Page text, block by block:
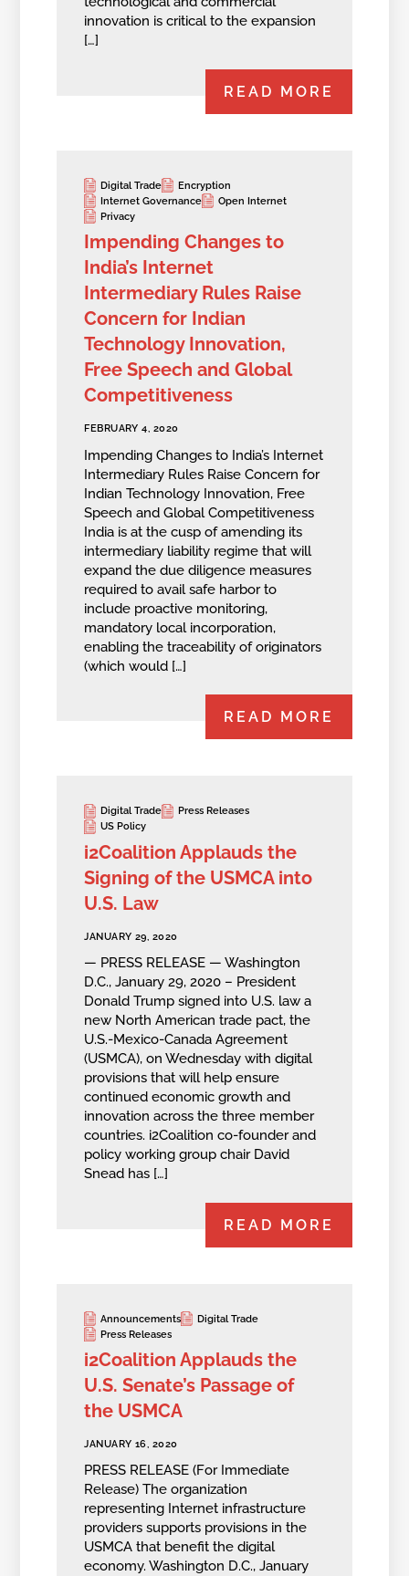
innovation is critical to the expansion
[…]
READ MORE
Digital Trade
Encryption
Internet Governance
Open Internet
Privacy
Impending Changes to
India’s Internet
Intermediary Rules Raise
Concern for Indian
Technology Innovation,
Free Speech and Global
Competitiveness
FEBRUARY 4, 2020
Impending Changes to India’s Internet
Intermediary Rules Raise Concern for
Indian Technology Innovation, Free
Speech and Global Competitiveness
India is at the cusp of amending its
intermediary liability regime that will
expand the due diligence measures
required to avail safe harbor to
include proactive monitoring,
mandatory local incorporation,
enabling the traceability of originators
(which would […]
READ MORE
Digital Trade
Press Releases
US Policy
i2Coalition Applauds the
Signing of the USMCA into
U.S. Law
JANUARY 29, 2020
— PRESS RELEASE — Washington
D.C., January 29, 2020 – President
Donald Trump signed into U.S. law a
new North American trade pact, the
U.S.-Mexico-Canada Agreement
(USMCA), on Wednesday with digital
provisions that will help ensure
continued economic growth and
innovation across the three member
countries. i2Coalition co-founder and
policy working group chair David
Snead has […]
READ MORE
Announcements
Digital Trade
Press Releases
i2Coalition Applauds the
U.S. Senate’s Passage of
the USMCA
JANUARY 16, 2020
PRESS RELEASE (For Immediate
Release) The organization
representing Internet infrastructure
providers supports provisions in the
USMCA that benefit the digital
economy. Washington D.C., January